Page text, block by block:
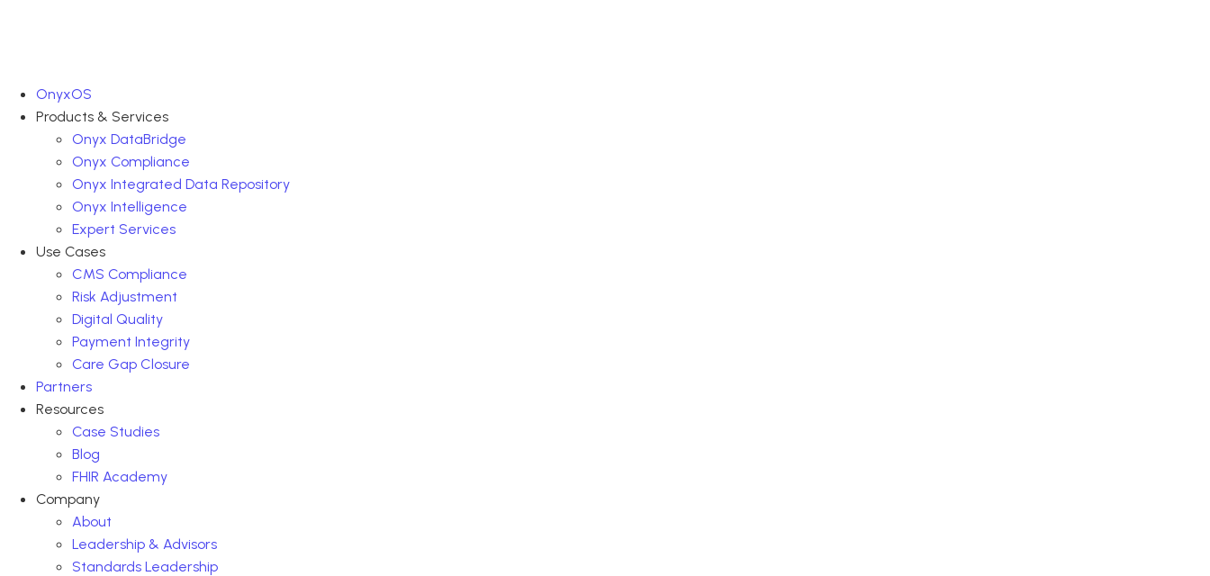
OnyxOS
Products & Services
Onyx DataBridge
Onyx Compliance
Onyx Integrated Data Repository
Onyx Intelligence
Expert Services
Use Cases
CMS Compliance
Risk Adjustment
Digital Quality
Payment Integrity
Care Gap Closure
Partners
Resources
Case Studies
Blog
FHIR Academy
Company
About
Leadership & Advisors
Standards Leadership